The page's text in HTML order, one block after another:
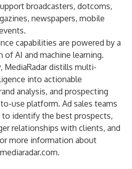
broadcasters, dotcoms,
newspapers, mobile
capabilities are powered by a
AI and machine learning.
MediaRadar distills multi-
into actionable
analysis, and prospecting
use platform. Ad sales teams
identify the best prospects,
relationships with clients, and
more information about
.